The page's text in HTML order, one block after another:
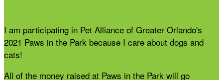
I am participating in Pet Alliance of Greater Orlando's
2021 Paws in the Park because I care about dogs and
cats!
All of the money raised at Paws in the Park will go